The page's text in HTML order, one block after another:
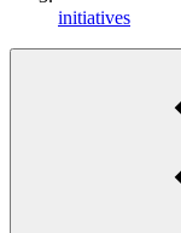
initiatives